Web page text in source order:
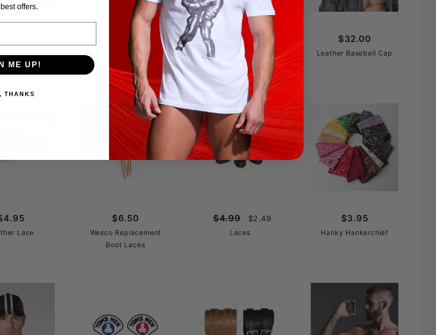
X-Small
$75.00
Leather Uniform Tie
$69.90
Mouth Restrictor
$32.00
Leather Baseball Cap
Lace
$6.50
Wesco Replacement
Boot Laces
$4.99 $2.49
Laces
$3.95
Hanky Hankerchief
offers.
ME UP!
THANKS